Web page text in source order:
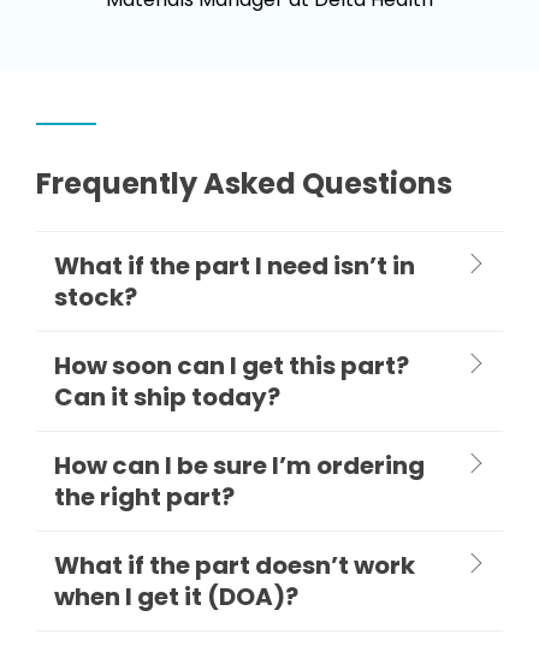
Frequently Asked Questions
What if the part I need isn’t in
stock?
How soon can I get this part?
Can it ship today?
How can I be sure I’m ordering
the right part?
What if the part doesn’t work
when I get it (DOA)?